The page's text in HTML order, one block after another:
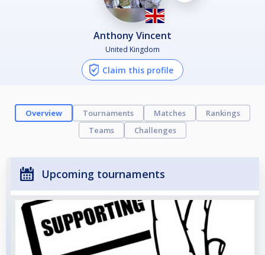
Anthony Vincent
United Kingdom
Claim this profile
Overview Tournaments Matches
Rankings
Teams
Challenges
Upcoming tournaments